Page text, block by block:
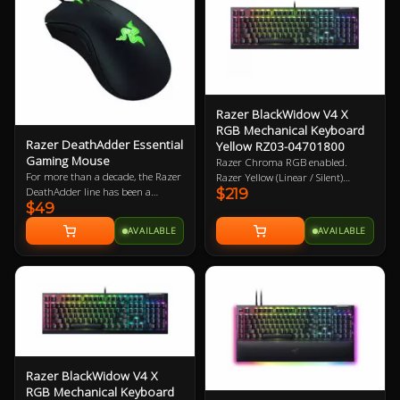
Feet 2 Year Warranty
Razer DeathAdder Essential
Gaming Mouse
For more than a decade, the Razer
DeathAdder line has been a
mainstay in the global esports
arena. It has garnered a
reputation for reliability that
gamers swear by due to its proven
durability and ergonomics. Now,
accessible with its latest successor -
the Razer DeathAdder Essential.
$49
AVAILABLE
Razer BlackWidow V4 X
RGB Mechanical Keyboard
Yellow RZ03-04701800
Razer Chroma RGB enabled.
Razer Yellow (Linear / Silent)
mechanical key switches. Wired /
Year Warranty
$219
AVAILABLE
Razer BlackWidow V4 X
RGB Mechanical Keyboard